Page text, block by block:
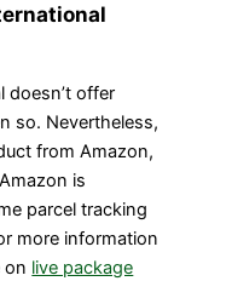
doesn’t offer
so. Nevertheless,
from Amazon,
is
parcel tracking
more information
on live package